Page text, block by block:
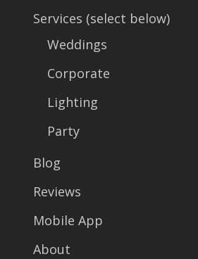
Services (select below)
Weddings
Corporate
Lighting
Party
Blog
Reviews
Mobile App
About